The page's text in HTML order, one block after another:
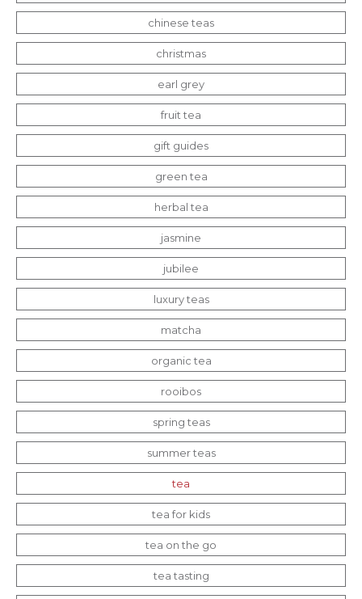
chinese teas
christmas
earl grey
fruit tea
gift guides
green tea
herbal tea
jasmine
jubilee
luxury teas
matcha
organic tea
rooibos
spring teas
summer teas
tea
tea for kids
tea on the go
tea tasting